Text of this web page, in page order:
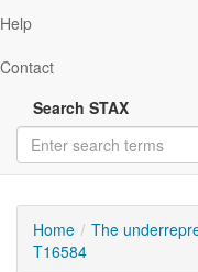
Help
Contact
Search STAX
Home The
T16584